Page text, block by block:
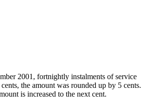
2001, fortnightly instalments of service
the amount was rounded up by 5 cents.
is increased to the next cent.